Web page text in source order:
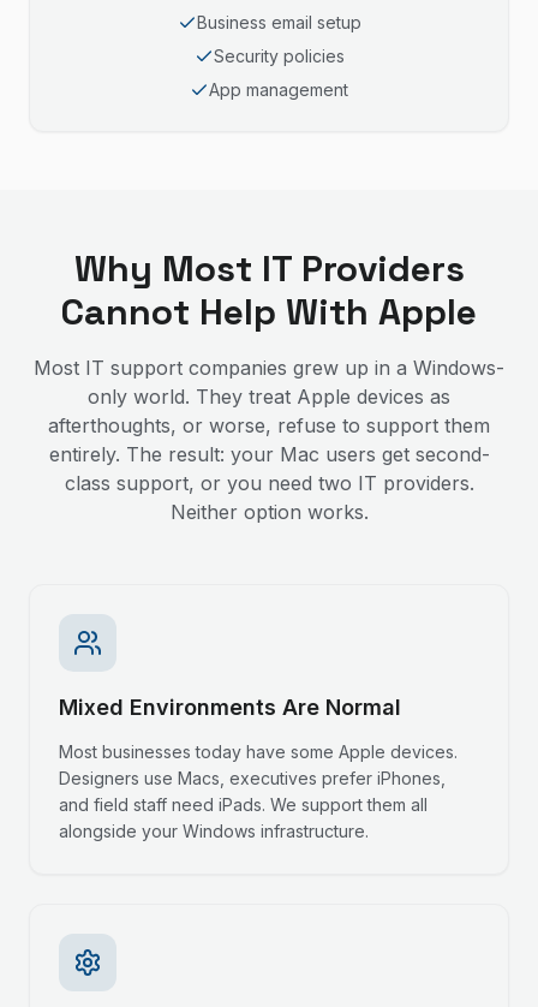
Business email setup
Security policies
App management
Why Most IT Providers
Cannot Help With Apple
Most IT support companies grew up in a Windows-
only world. They treat Apple devices as
afterthoughts, or worse, refuse to support them
entirely. The result: your Mac users get second-
class support, or you need two IT providers.
Neither option works.
Mixed Environments Are Normal
Most businesses today have some Apple devices.
Designers use Macs, executives prefer iPhones,
and field staff need iPads. We support them all
alongside your Windows infrastructure.